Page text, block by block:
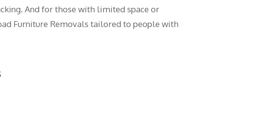
And for those with limited space or
Furniture Removals tailored to people with